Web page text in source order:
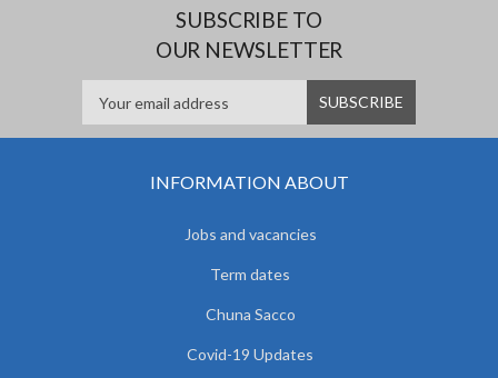
SUBSCRIBE TO
OUR NEWSLETTER
INFORMATION ABOUT
Jobs and vacancies
Term dates
Chuna Sacco
Covid-19 Updates